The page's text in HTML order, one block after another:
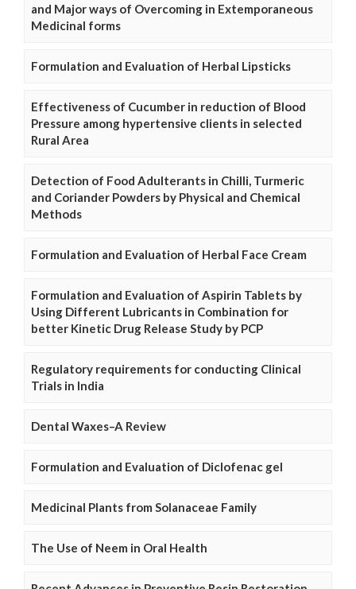
and Major ways of Overcoming in Extemporaneous
Medicinal forms
Formulation and Evaluation of Herbal Lipsticks
Effectiveness of Cucumber in reduction of Blood
Pressure among hypertensive clients in selected
Rural Area
Detection of Food Adulterants in Chilli, Turmeric
and Coriander Powders by Physical and Chemical
Methods
Formulation and Evaluation of Herbal Face Cream
Formulation and Evaluation of Aspirin Tablets by
Using Different Lubricants in Combination for
better Kinetic Drug Release Study by PCP
Regulatory requirements for conducting Clinical
Trials in India
Dental Waxes–A Review
Formulation and Evaluation of Diclofenac gel
Medicinal Plants from Solanaceae Family
The Use of Neem in Oral Health